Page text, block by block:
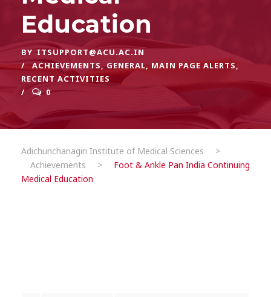
Education
BY ITSUPPORT@ACU.AC.IN
ACHIEVEMENTS, GENERAL, MAIN PAGE ALERTS,
RECENT ACTIVITIES
0
Adichunchanagiri Institute of Medical Sciences
>
Achievements
>
Foot & Ankle Pan India Continuing
Medical Education